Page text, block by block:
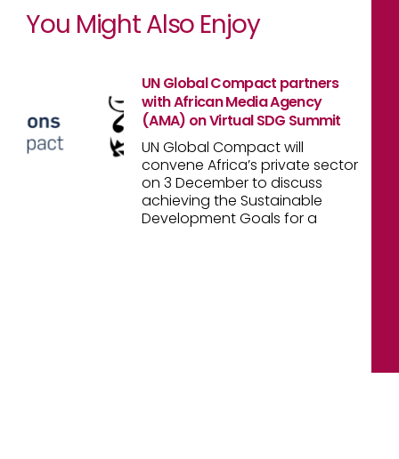
You Might Also Enjoy
UN Global Compact partners
with African Media Agency
(AMA) on Virtual SDG Summit
UN Global Compact will
convene Africa’s private sector
on 3 December to discuss
achieving the Sustainable
Development Goals for a